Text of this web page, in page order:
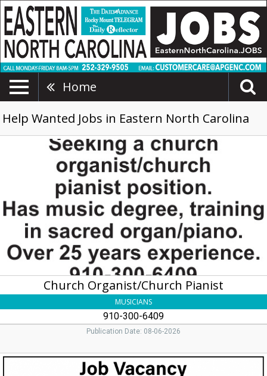
Home
Help Wanted Jobs in Eastern North Carolina
Organist/Church
6409
Church Organist/Church Pianist
MUSICIANS
910-300-6409
Publication Date: 08-06-2026
Town